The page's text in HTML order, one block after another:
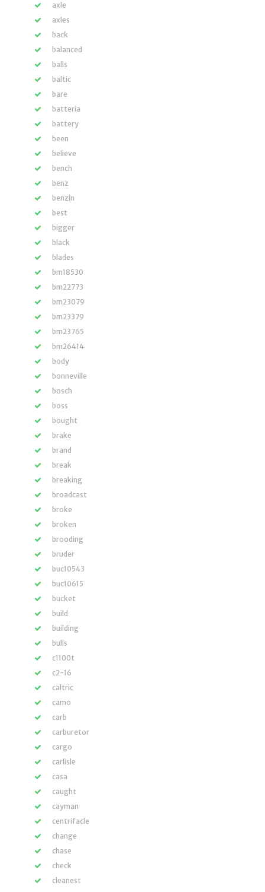
axle
axles
back
balanced
balls
baltic
bare
batteria
battery
been
believe
bench
benz
benzin
best
bigger
black
blades
bm18530
bm22773
bm23079
bm23379
bm23765
bm26414
body
bonneville
bosch
boss
bought
brake
brand
break
breaking
broadcast
broke
broken
brooding
bruder
buc10543
buc10615
bucket
build
building
bulls
c1100t
c2-16
caltric
camo
carb
carburetor
cargo
carlisle
casa
caught
cayman
centrifacle
change
chase
check
cleanest